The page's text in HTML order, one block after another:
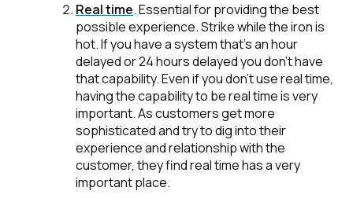
Real time.Essential for providing the best
possible experience. Strike while the iron is
hot. If you have a system that’s an hour
delayed or 24 hours delayed you don't have
that capability. Even if you don't use real time,
having the capability to be real time is very
important. As customers get more
sophisticated and try to dig into their
experience and relationship with the
customer, they find real time has a very
important place.